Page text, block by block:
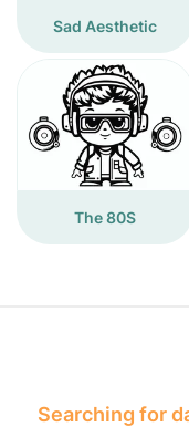
Sad Aesthetic
The 80S
Searching for